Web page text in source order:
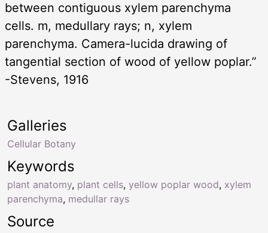
between contiguous xylem parenchyma
cells. m, medullary rays; n, xylem
parenchyma. Camera-lucida drawing of
tangential section of wood of yellow poplar.”
-Stevens, 1916
Keywords
plant anatomy, plant cells, yellow poplar wood, xylem
parenchyma, medullar rays
Galleries
Cellular Botany
Source